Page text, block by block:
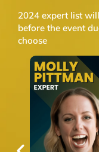
2024 expert list
before the event
choose